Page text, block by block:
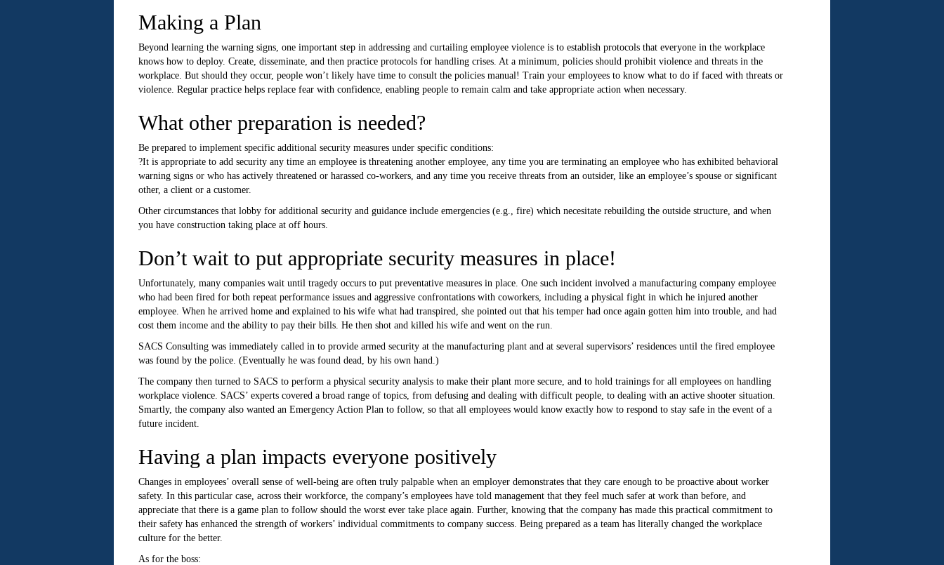
Making a Plan
Beyond learning the warning signs, one important step in addressing and curtailing employee violence is to establish protocols that everyone in the workplace
knows how to deploy. Create, disseminate, and then practice protocols for handling crises. At a minimum, policies should prohibit violence and threats in the
workplace. But should they occur, people won’t likely have time to consult the policies manual! Train your employees to know what to do if faced with threats or
violence. Regular practice helps replace fear with confidence, enabling people to remain calm and take appropriate action when necessary.
What other preparation is needed?
Be prepared to implement specific additional security measures under specific conditions:
?It is appropriate to add security any time an employee is threatening another employee, any time you are terminating an employee who has exhibited behavioral
warning signs or who has actively threatened or harassed co-workers, and any time you receive threats from an outsider, like an employee’s spouse or significant
other, a client or a customer.
Other circumstances that lobby for additional security and guidance include emergencies (e.g., fire) which necesitate rebuilding the outside structure, and when
you have construction taking place at off hours.
Don’t wait to put appropriate security measures in place!
Unfortunately, many companies wait until tragedy occurs to put preventative measures in place. One such incident involved a manufacturing company employee
who had been fired for both repeat performance issues and aggressive confrontations with coworkers, including a physical fight in which he injured another
employee. When he arrived home and explained to his wife what had transpired, she pointed out that his temper had once again gotten him into trouble, and had
cost them income and the ability to pay their bills. He then shot and killed his wife and went on the run.
SACS Consulting was immediately called in to provide armed security at the manufacturing plant and at several supervisors’ residences until the fired employee
was found by the police. (Eventually he was found dead, by his own hand.)
The company then turned to SACS to perform a physical security analysis to make their plant more secure, and to hold trainings for all employees on handling
workplace violence. SACS’ experts covered a broad range of topics, from defusing and dealing with difficult people, to dealing with an active shooter situation.
Smartly, the company also wanted an Emergency Action Plan to follow, so that all employees would know exactly how to respond to stay safe in the event of a
future incident.
Having a plan impacts everyone positively
Changes in employees’ overall sense of well-being are often truly palpable when an employer demonstrates that they care enough to be proactive about worker
safety. In this particular case, across their workforce, the company’s employees have told management that they feel much safer at work than before, and
appreciate that there is a game plan to follow should the worst ever take place again. Further, knowing that the company has made this practical commitment to
their safety has enhanced the strength of workers’ individual commitments to company success. Being prepared as a team has literally changed the workplace
culture for the better.
As for the boss: